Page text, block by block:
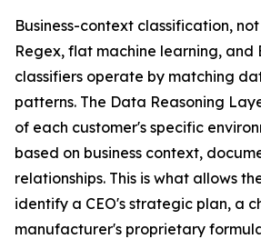
Business-context classification,
Regex, flat machine learning, and
classifiers operate by matching
patterns. The Data Reasoning
of each customer's specific
based on business context,
relationships. This is what allows
identify a CEO's strategic plan, a
manufacturer's proprietary